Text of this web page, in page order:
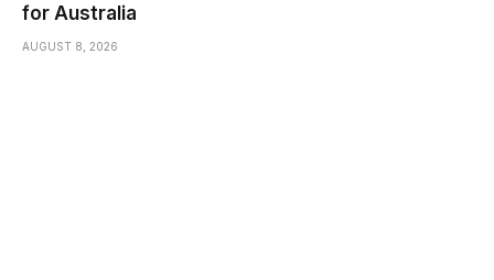
for Australia
AUGUST 8, 2026